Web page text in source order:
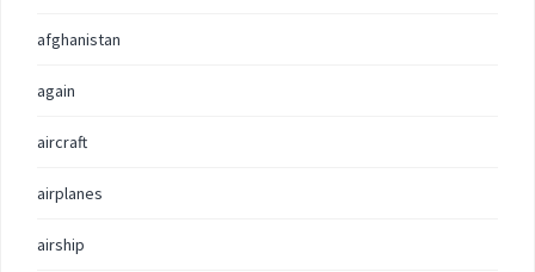
afghanistan
again
aircraft
airplanes
airship